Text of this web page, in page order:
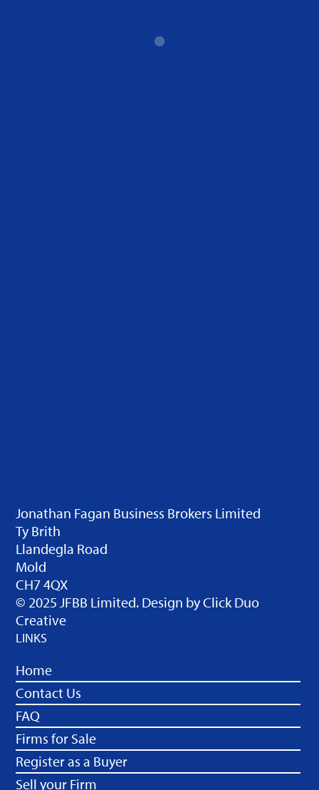
Jonathan Fagan Business Brokers Limited
Ty Brith
Llandegla Road
Mold
CH7 4QX
© 2025 JFBB Limited. Design byClick Duo
Creative
LINKS
Home
Contact Us
FAQ
Firms for Sale
Register as a Buyer
Sell your Firm